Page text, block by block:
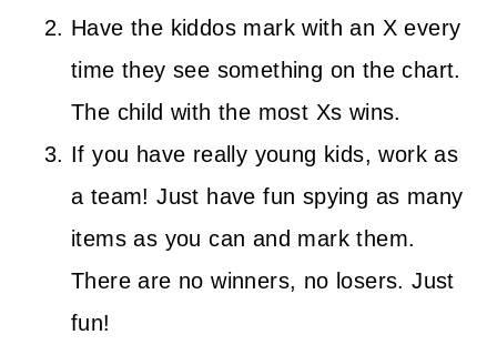
Have the kiddos mark with an X every
time they see something on the chart.
The child with the most Xs wins.
If you have really young kids, work as
a team! Just have fun spying as many
items as you can and mark them.
There are no winners, no losers. Just
fun!